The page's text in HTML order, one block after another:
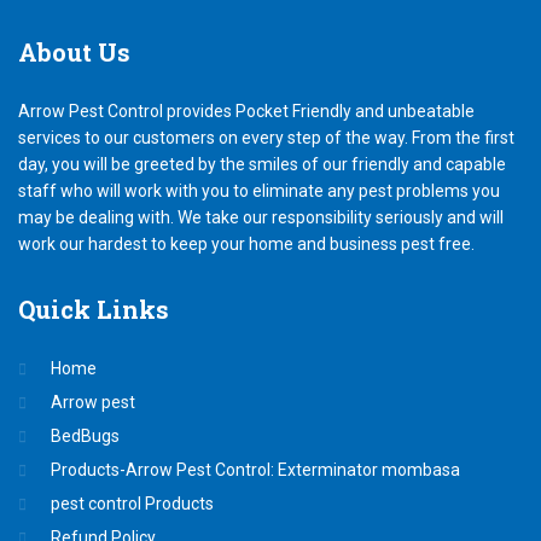
About Us
Arrow Pest Control provides Pocket Friendly and unbeatable
services to our customers on every step of the way. From the first
day, you will be greeted by the smiles of our friendly and capable
staff who will work with you to eliminate any pest problems you
may be dealing with. We take our responsibility seriously and will
work our hardest to keep your home and business pest free.
Quick Links
Home
Arrow pest
BedBugs
Products-Arrow Pest Control: Exterminator mombasa
pest control Products
Refund Policy